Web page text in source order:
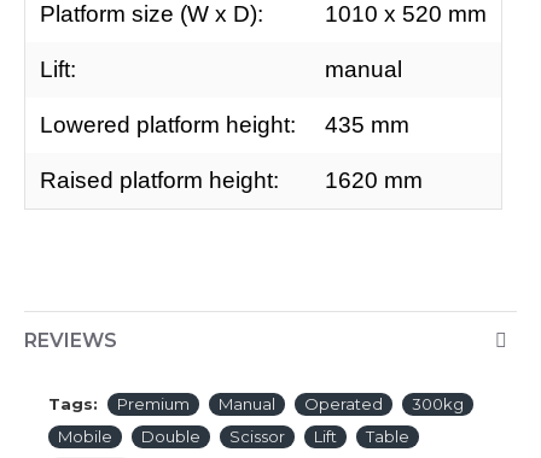
Platform size (W x D): 1010 x 520 mm
Lift: manual
Lowered platform height: 435 mm
Raised platform height: 1620 mm
REVIEWS
Tags: Premium Manual Operated
300kg
Mobile
Double Scissor Lift
Table